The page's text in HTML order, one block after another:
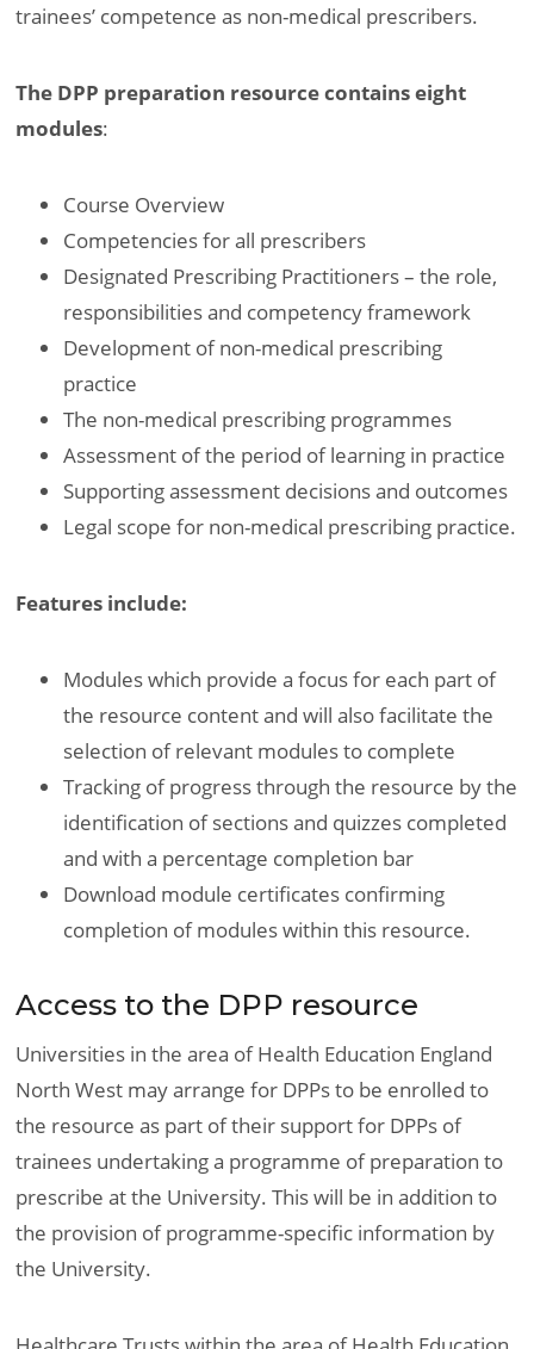
trainees’ competence as non-medical prescribers.
The DPP preparation resource contains eight
modules:
Course Overview
Competencies for all prescribers
Designated Prescribing Practitioners – the role,
responsibilities and competency framework
Development of non-medical prescribing
practice
The non-medical prescribing programmes
Assessment of the period of learning in practice
Supporting assessment decisions and outcomes
Legal scope for non-medical prescribing practice.
Features include:
Modules which provide a focus for each part of
the resource content and will also facilitate the
selection of relevant modules to complete
Tracking of progress through the resource by the
identification of sections and quizzes completed
and with a percentage completion bar
Download module certificates confirming
completion of modules within this resource.
Access to the DPP resource
Universities in the area of Health Education England
North West may arrange for DPPs to be enrolled to
the resource as part of their support for DPPs of
trainees undertaking a programme of preparation to
prescribe at the University. This will be in addition to
the provision of programme-specific information by
the University.